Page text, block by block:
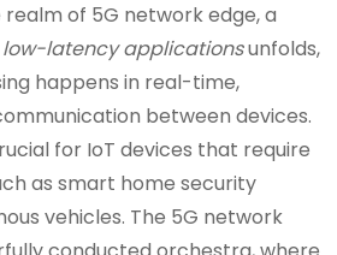
of 5G network edge, a
low-latency applicationsunfolds,
happens in real-time,
between devices.
for IoT devices that require
as smart home security
vehicles. The 5G network